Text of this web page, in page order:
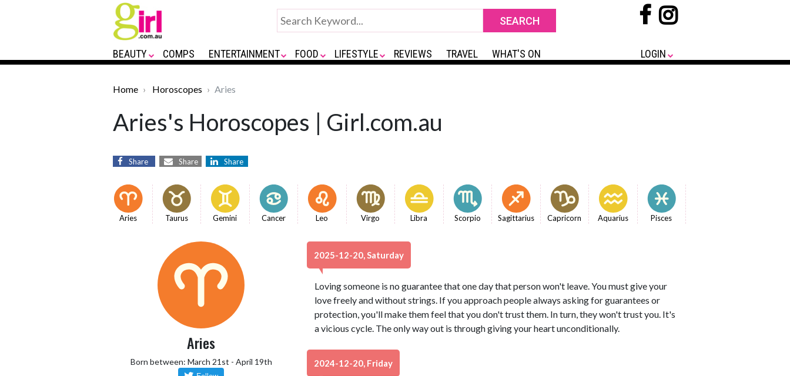
BEAUTY COMPS ENTERTAINMENT FOOD LIFESTYLE REVIEWS TRAVEL WHAT'S ON LOGIN
Home Horoscopes Aries
Aries's Horoscopes | Girl.com.au
Share Share Share
Aries Taurus Gemini Cancer Leo Virgo Libra Scorpio Sagittarius Capricorn Aquarius Pisces
Aries
Born between: March 21st - April 19th
2025-12-20, Saturday
Loving someone is no guarantee that one day that person won't leave. You must give your
love freely and without strings. If you approach people always asking for guarantees or
protection, you'll make them feel that you don't trust them. In turn, they won't trust you. It's
a vicious cycle. The only way out is through giving your heart unconditionally.
2024-12-20, Friday